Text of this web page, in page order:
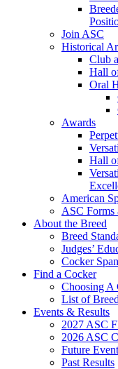
Join ASC
Historical
Club
Hall
Oral
Awards
Hall
American
ASC Forms
About the Breed
Breed
Judges’
Cocker
Find a Cocker
Choosing A
List of
Events & Results
2027 ASC
2026 ASC
Future
Past Results